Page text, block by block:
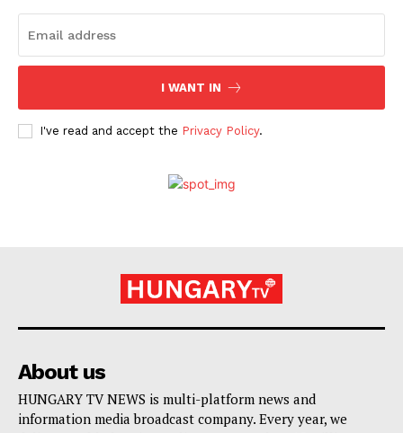
I WANT IN
I've read and accept the Privacy Policy.
About us
HUNGARY TV NEWS is multi-platform news and
information media broadcast company. Every year, we